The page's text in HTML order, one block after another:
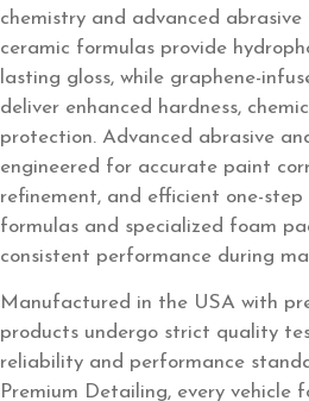
chemistry and advanced abrasive
ceramic formulas provide
lasting gloss, while graphene-
deliver enhanced hardness,
protection. Advanced abrasive
engineered for accurate paint
refinement, and efficient one-step
formulas and specialized foam
consistent performance during
Manufactured in the USA with
products undergo strict quality
reliability and performance
Premium Detailing, every vehicle